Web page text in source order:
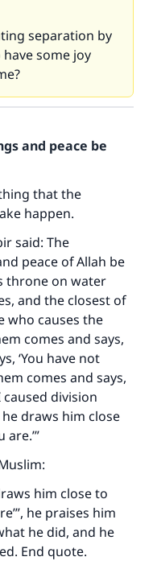
separation by
some joy
and peace be
that the
happen.
said: The
peace of Allah be
throne on water
and the closest of
who causes the
comes and says,
‘You have not
comes and says,
division
draws him close
:
him close to
he praises him
he did, and he
End quote.